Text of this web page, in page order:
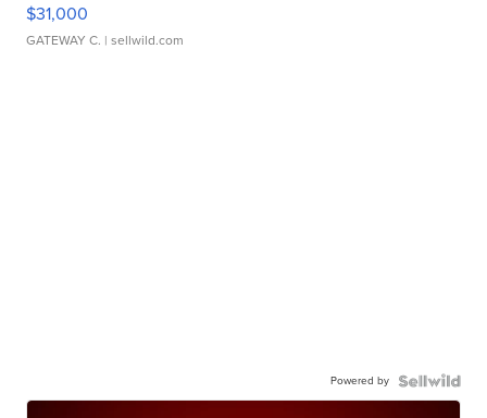
$31,000
GATEWAY C. | sellwild.com
Powered by